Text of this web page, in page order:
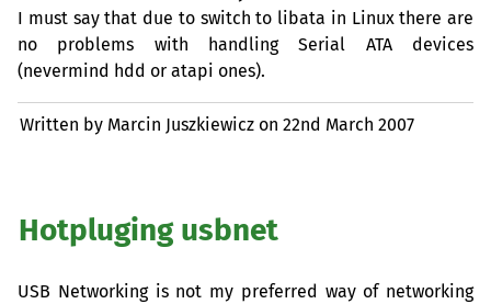
I must say that due to switch to libata in Linux there are
no problems with handling Serial ATAdevices
(nevermind hdd or atapi ones).
Written by Marcin Juszkiewicz on22nd March 2007
Hotpluging usbnet
USB Networking is not my preferred way of networking